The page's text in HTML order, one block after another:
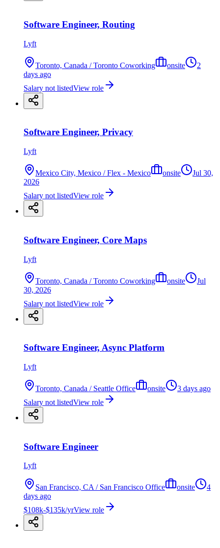
Software Engineer, Routing
Lyft
Toronto, Canada / Toronto Coworking onsite
2
days ago
Salary not listedView role
Software Engineer, Privacy
Lyft
Mexico City, Mexico / Flex - Mexico onsite
Jul 30,
2026
Salary not listedView role
Software Engineer, Core Maps
Lyft
Toronto, Canada / Toronto Coworking onsite
Jul
30, 2026
Salary not listedView role
Software Engineer, Async Platform
Lyft
Toronto, Canada / Seattle Office onsite
3 days ago
Salary not listedView role
Software Engineer
Lyft
San Francisco, CA / San Francisco Office onsite
4
days ago
$108k-$135k/yrView role